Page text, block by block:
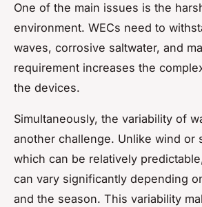
One of the main issues is the
environment. WECs need to
waves, corrosive saltwater, and
requirement increases the
the devices.
Simultaneously, the variability of
another challenge. Unlike wind or
which can be relatively
can vary significantly depending
and the season. This variability